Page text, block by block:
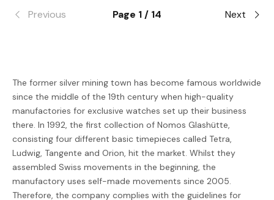
Previous Page 1 / 14 Next
The former silver mining town has become famous worldwide
since the middle of the 19th century when high-quality
manufactories for exclusive watches set up their business
there. In 1992, the first collection of Nomos Glashütte,
consisting four different basic timepieces called Tetra,
Ludwig, Tangente and Orion, hit the market. Whilst they
assembled Swiss movements in the beginning, the
manufactory uses self-made movements since 2005.
Therefore, the company complies with the guidelines for